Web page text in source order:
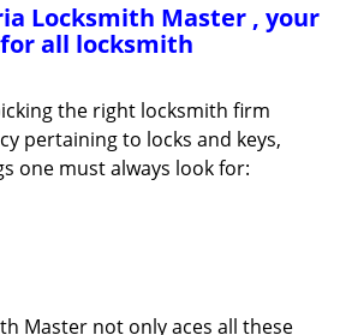
Locksmith Master , your
all locksmith
the right locksmith firm
pertaining to locks and keys,
one must always look for:
Master not only aces all these